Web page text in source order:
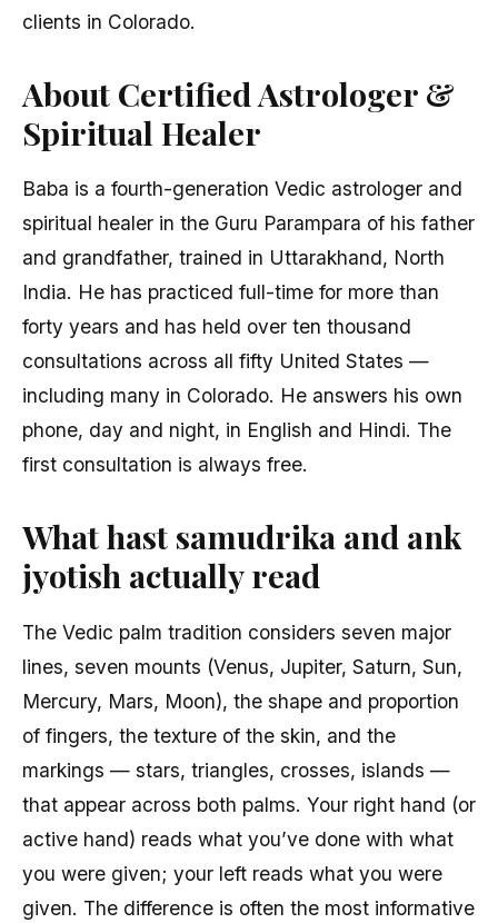
clients in Colorado.
About Certified Astrologer &
Spiritual Healer
Baba is a fourth-generation Vedic astrologer and
spiritual healer in the Guru Parampara of his father
and grandfather, trained in Uttarakhand, North
India. He has practiced full-time for more than
forty years and has held over ten thousand
consultations across all fifty United States —
including many in Colorado. He answers his own
phone, day and night, in English and Hindi. The
first consultation is always free.
What hast samudrika and ank
jyotish actually read
The Vedic palm tradition considers seven major
lines, seven mounts (Venus, Jupiter, Saturn, Sun,
Mercury, Mars, Moon), the shape and proportion
of fingers, the texture of the skin, and the
markings — stars, triangles, crosses, islands —
that appear across both palms. Your right hand (or
active hand) reads what you’ve done with what
you were given; your left reads what you were
given. The difference is often the most informative